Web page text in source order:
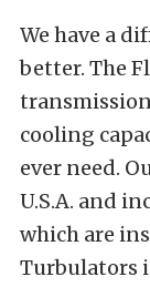
We have a
better. The
cooling
ever need.
U.S.A. and
which are
Turbulators